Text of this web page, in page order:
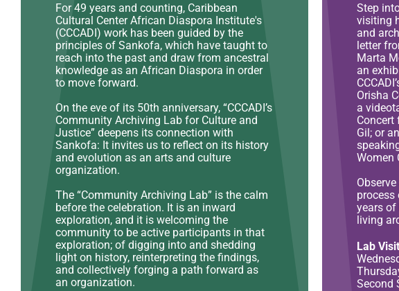
For 49 years and counting, Caribbean
Cultural Center African Diaspora Institute's
(CCCADI) work has been guided by the
principles of Sankofa, which have taught to
reach into the past and draw from ancestral
knowledge as an African Diaspora in order
to move forward.
On the eve of its 50th anniversary, “CCCADI’s
Community Archiving Lab for Culture and
Justice” deepens its connection with
Sankofa: It invites us to reflect on its history
and evolution as an arts and culture
organization.
The “Community Archiving Lab” is the calm
before the celebration. It is an inward
exploration, and it is welcoming the
community to be active participants in that
exploration; of digging into and shedding
light on history, reinterpreting the findings,
and collectively forging a path forward as
an organization.
Step
visiting
and
letter
Marta
an
Orisha
a
Concert
Gil; or
Women
process
years of
living
Lab
Second